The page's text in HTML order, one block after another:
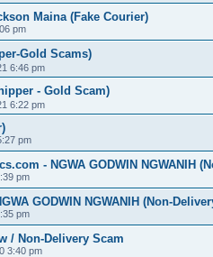
Maina (Fake Courier)
pm
Gold Scams)
6:46 pm
- Gold Scam)
6:22 pm
pm
- NGWA GODWIN NGWANIH
pm
GODWIN NGWANIH (Non-
pm
/ Non-Delivery Scam
3:40 pm